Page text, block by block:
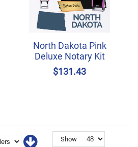
North Dakota Pink
Deluxe Notary Kit
$131.43
Show